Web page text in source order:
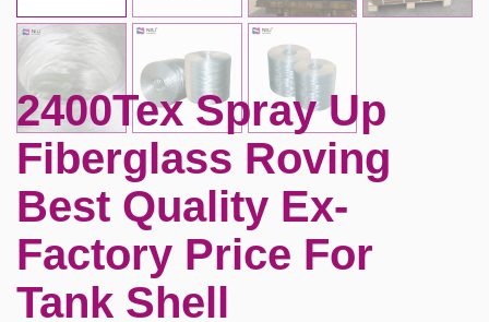
2400Tex Spray Up
Fiberglass Roving
Best Quality Ex-
Factory Price For
Tank Shell